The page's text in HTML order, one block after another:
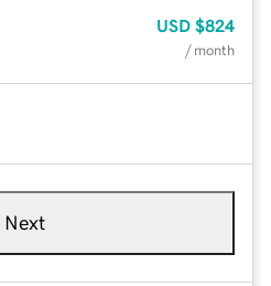
USD $824
/ month
Next